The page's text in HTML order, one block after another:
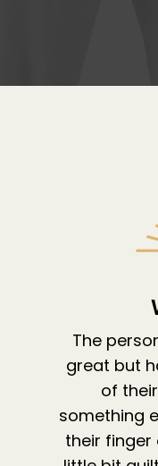
The
great but
of
something
their finger